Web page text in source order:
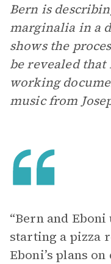
Bern is
marginalia in a
shows the
be revealed that
working
music from
“Bern and
starting a pizza
Eboni’s plans